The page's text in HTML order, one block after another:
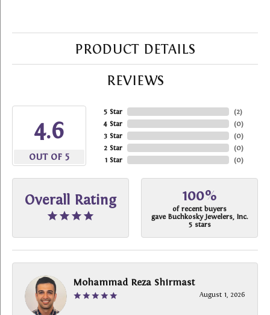
PRODUCT DETAILS
REVIEWS
4.6
OUT OF 5
5 Star
4 Star
3 Star
2 Star
1 Star
(2)
(0)
(0)
(0)
(0)
Overall Rating 100%
of recent buyers
gave Buchkosky Jewelers, Inc.
5 stars
Mohammad Reza Shirmast
August 1, 2026